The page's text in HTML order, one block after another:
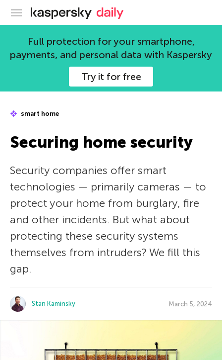
Kaspersky official blog
Full protection for your smartphone,
payments, and personal data with Kaspersky
Try it for free
smart home
Securing home security
Security companies offer smart
technologies — primarily cameras — to
protect your home from burglary, fire
and other incidents. But what about
protecting these security systems
themselves from intruders? We fill this
gap.
Stan Kaminsky March 5, 2024